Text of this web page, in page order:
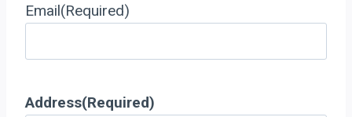
Email(Required)
Address(Required)